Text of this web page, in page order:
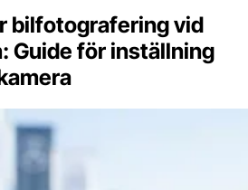
bilfotografering vid
Guide för inställning